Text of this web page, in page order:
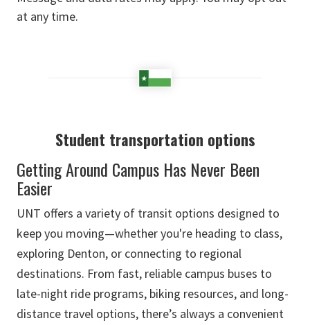
at any time.
Student transportation options
Getting Around Campus Has Never Been
Easier
UNT offers a variety of transit options designed to
keep you moving—whether you're heading to class,
exploring Denton, or connecting to regional
destinations. From fast, reliable campus buses to
late-night ride programs, biking resources, and long-
distance travel options, there’s always a convenient